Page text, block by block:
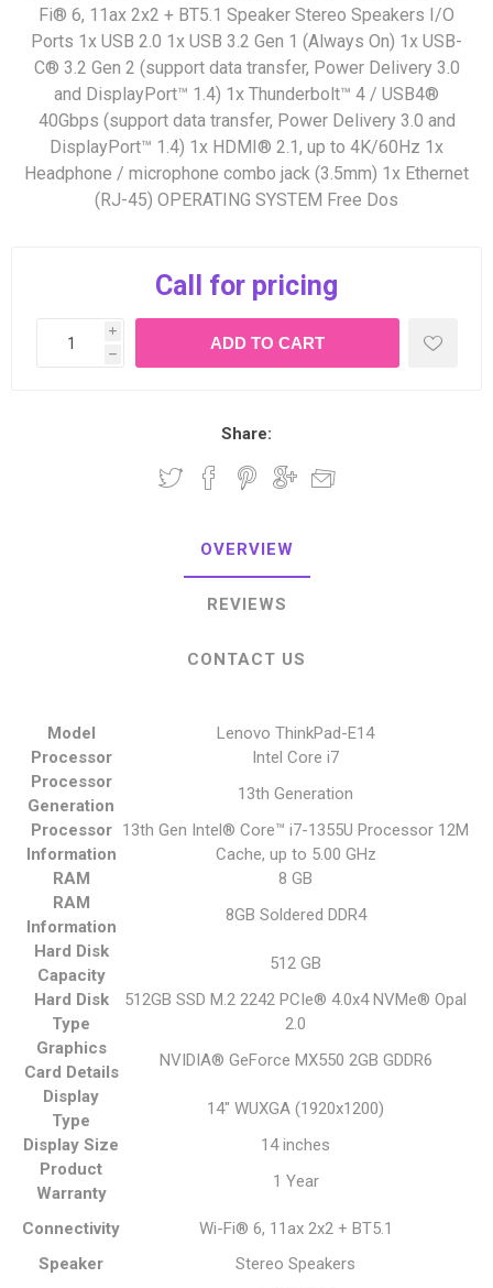
Fi® 6, 11ax 2x2 + BT5.1 Speaker Stereo Speakers I/O
Ports 1x USB 2.0 1x USB 3.2 Gen 1 (Always On) 1x USB-
C® 3.2 Gen 2 (support data transfer, Power Delivery 3.0
and DisplayPort™ 1.4) 1x Thunderbolt™ 4 / USB4®
40Gbps (support data transfer, Power Delivery 3.0 and
DisplayPort™ 1.4) 1x HDMI® 2.1, up to 4K/60Hz 1x
Headphone / microphone combo jack (3.5mm) 1x Ethernet
(RJ-45) OPERATING SYSTEM Free Dos
Call for pricing
i
h
Share:
OVERVIEW
REVIEWS
CONTACT US
Model
Lenovo ThinkPad-E14
Processor
Intel Core i7
Processor
Generation
13th Generation
Processor
Information
13th Gen Intel® Core™ i7-1355U Processor 12M
Cache, up to 5.00 GHz
RAM
8 GB
RAM
Information
8GB Soldered DDR4
Hard Disk
Capacity
512 GB
Hard Disk
Type
512GB SSD M.2 2242 PCIe® 4.0x4 NVMe® Opal
2.0
Graphics
Card Details
NVIDIA® GeForce MX550 2GB GDDR6
Display
Type
14" WUXGA (1920x1200)
Display Size
14 inches
Product
Warranty
1 Year
Connectivity
Wi-Fi® 6, 11ax 2x2 + BT5.1
Speaker
Stereo Speakers